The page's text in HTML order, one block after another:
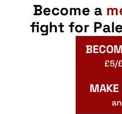
Become a
fight for
£5/
MAKE